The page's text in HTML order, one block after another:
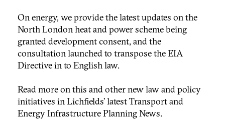
On energy, we provide the latest updates on the
North London heat and power scheme being
granted development consent, and the
consultation launched to transpose the EIA
Directive in to English law.
Read more on this and other new law and policy
initiatives in Lichfields’ latest Transport and
Energy Infrastructure Planning News.